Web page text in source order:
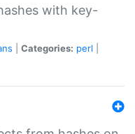
with key-
Categories: perl